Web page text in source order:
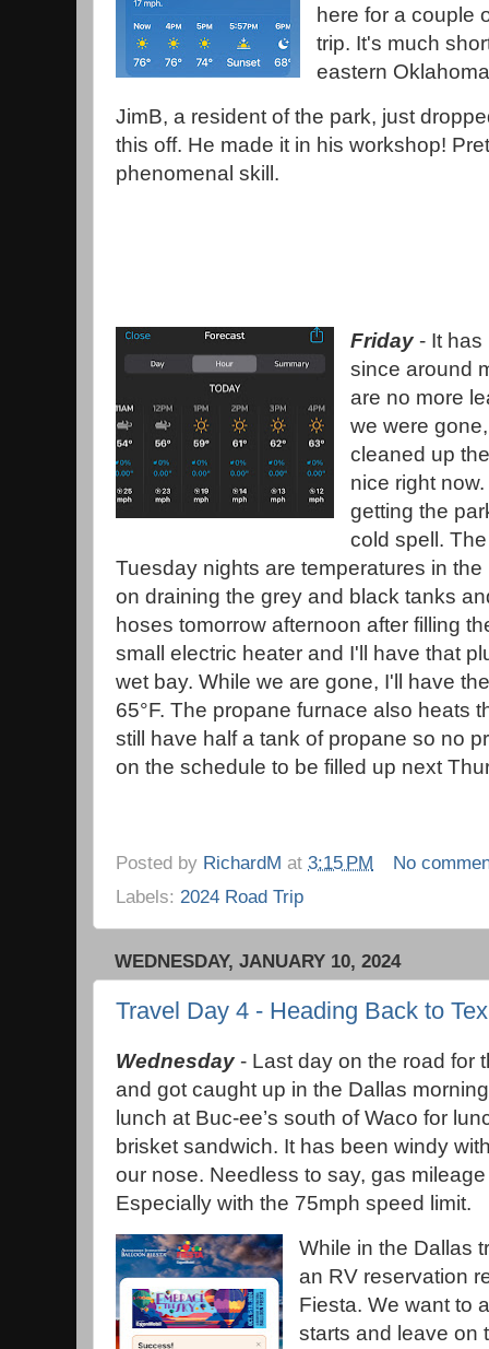
here for a couple
trip. It's much
eastern
JimB, a resident of the park, just
this off. He made it in his workshop!
phenomenal skill.
Friday- It has
since around
are no more
we were
cleaned up
nice right
getting the
cold spell.
Tuesday nights are temperatures in
on draining the grey and black tanks
hoses tomorrow afternoon after filling
small electric heater and I'll have that
wet bay. While we are gone, I'll have
65°F. The propane furnace also heats
still have half a tank of propane so no
on the schedule to be filled up next
Posted by RichardM at 3:15 PM
No
Labels: 2024 Road Trip
WEDNESDAY, JANUARY 10, 2024
Travel Day 4 - Heading Back to
Wednesday - Last day on the road for
and got caught up in the Dallas
lunch at Buc-ee’s south of Waco for
brisket sandwich. It has been windy
our nose. Needless to say, gas
Especially with the 75mph speed limit.
While in the Dallas
an RV reservation
Fiesta. We want to
starts and leave on